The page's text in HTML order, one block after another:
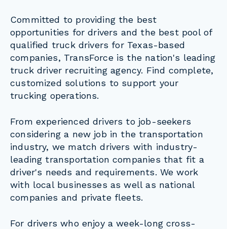
Committed to providing the best
opportunities for drivers and the best pool of
qualified truck drivers for Texas-based
companies, TransForce is the nation's leading
truck driver recruiting agency. Find complete,
customized solutions to support your
trucking operations.
From experienced drivers to job-seekers
considering a new job in the transportation
industry, we match drivers with industry-
leading transportation companies that fit a
driver's needs and requirements. We work
with local businesses as well as national
companies and private fleets.
For drivers who enjoy a week-long cross-